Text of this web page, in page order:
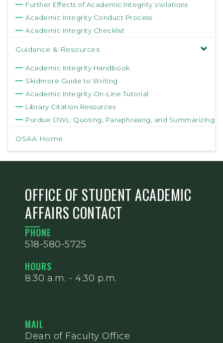
Further Effects of Academic Integrity Violations
Academic Integrity Conduct Process
Academic Integrity Checklist
Guidance & Resources
Academic Integrity Handbook
Skidmore Guide to Writing
Academic Integrity On-Line Tutorial
Library Citation Resources
Purdue OWL: Quoting, Paraphrasing, and Summarizing
OSAA Home
OFFICE OF STUDENT ACADEMIC
AFFAIRS CONTACT
PHONE
518-580-5725
HOURS
8:30 a.m. - 4:30 p.m.
MAIL
Dean of Faculty Office